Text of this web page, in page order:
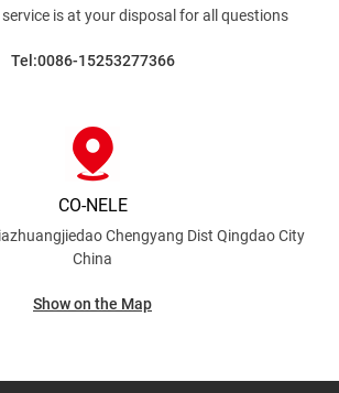
is at your disposal for allquestions
Tel:0086-15253277366
CO-NELE
Chengyang Dist Qingdao City
China
Show on the Map